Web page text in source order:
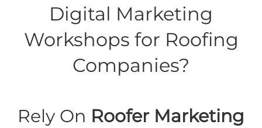
Digital Marketing
Workshops for Roofing
Companies?
Rely On Roofer Marketing